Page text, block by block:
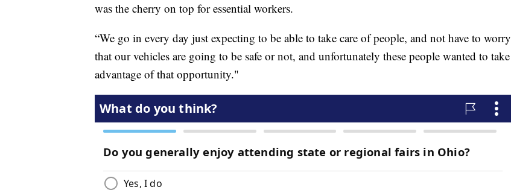
was the cherry on top for essential workers.
“We go in every day just expecting to be able to take care of people, and not have to worry
that our vehicles are going to be safe or not, and unfortunately these people wanted to take
advantage of that opportunity."